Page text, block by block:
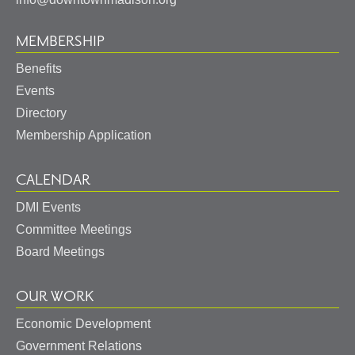
MEMBERSHIP
Benefits
Events
Directory
Membership Application
CALENDAR
DMI Events
Committee Meetings
Board Meetings
OUR WORK
Economic Development
Government Relations